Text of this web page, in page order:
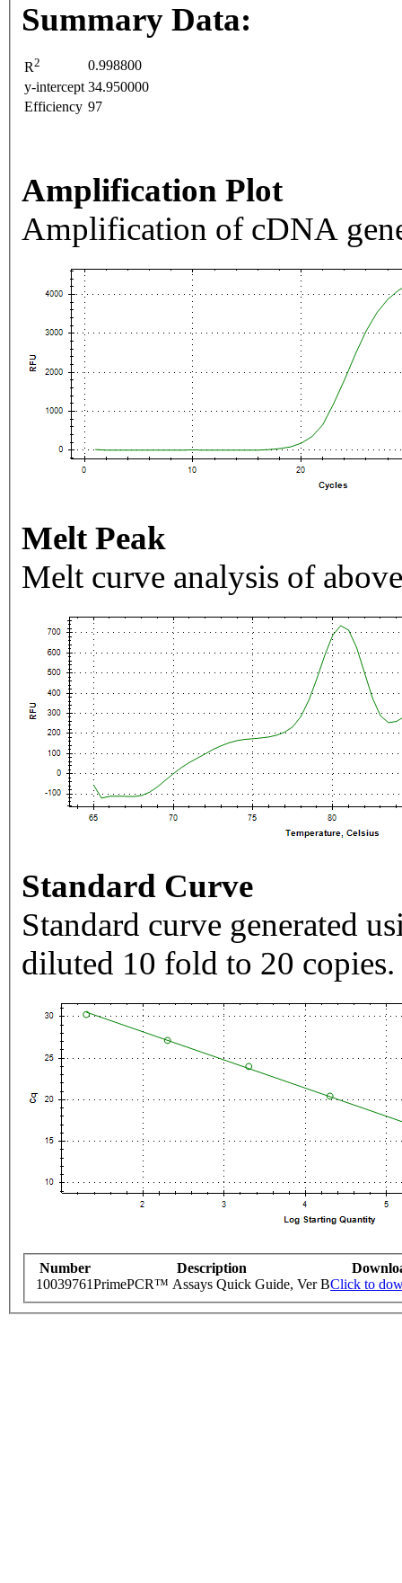
Summary Data:
R2
0.998800
y-intercept 34.950000
Efficiency 97
Amplification Plot
Amplification of cDNA
Melt Peak
Melt curve analysis of
Standard Curve
Standard curve generated
diluted 10 fold to 20 copies.
Number Description
10039761PrimePCR™ Assays Quick Guide, Ver BClick to